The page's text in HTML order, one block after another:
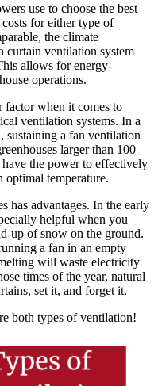
use to choose the best
for either type of
the climate
curtain ventilation system
allows for energy-
operations.
factor when it comes to
ventilation systems. In a
sustaining a fan ventilation
larger than 100
the power to effectively
optimal temperature.
has advantages. In the early
helpful when you
up of snow on the ground.
a fan in an empty
will waste electricity
times of the year, natural
set it, and forget it.
both types of ventilation!